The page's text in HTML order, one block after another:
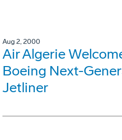
Aug 2, 2000
Air Algerie
Boeing Next-
Jetliner